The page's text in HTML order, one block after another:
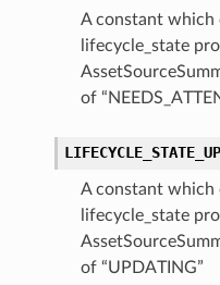
A constant which
lifecycle_state
of
A constant which
lifecycle_state
of “UPDATING”